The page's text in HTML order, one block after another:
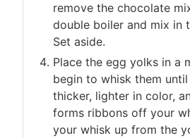
remove the chocolate
double boiler and mix in
Set aside.
Place the egg yolks in a
begin to whisk them
thicker, lighter in color,
forms ribbons off your
your whisk up from the